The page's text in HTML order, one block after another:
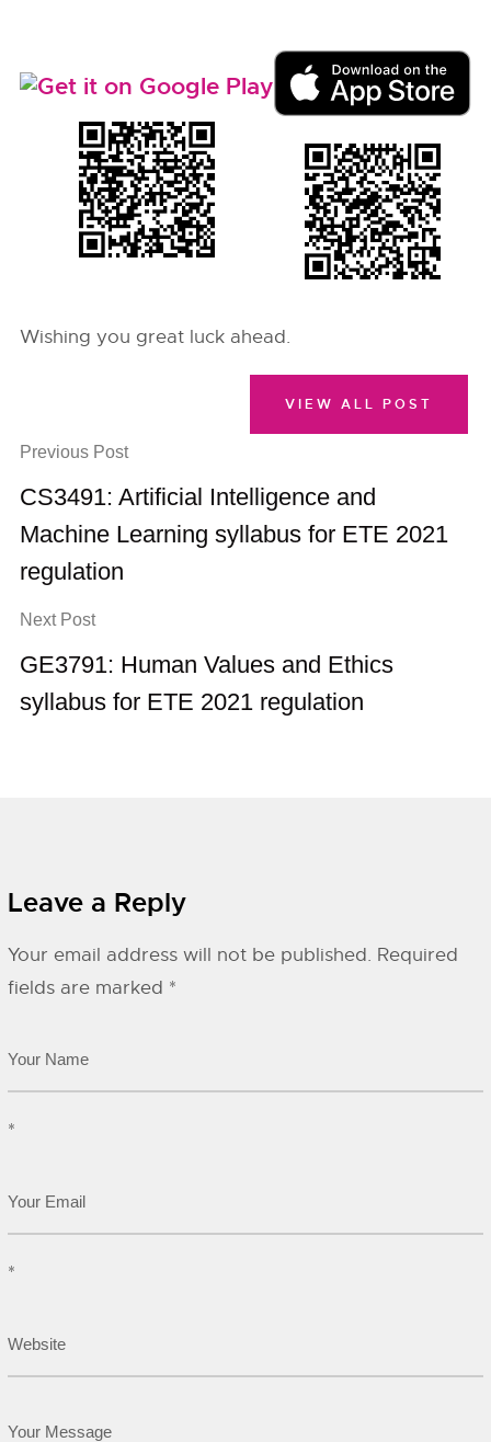
Wishing you great luck ahead.
Previous Post
CS3491: Artificial Intelligence and
Machine Learning syllabus for ETE 2021
regulation
Next Post
GE3791: Human Values and Ethics
syllabus for ETE 2021 regulation
VIEW ALL POST
Leave a Reply
Your email address will not be published. Required
fields are marked *
*
*